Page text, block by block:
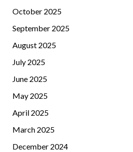
October 2025
September 2025
August 2025
July 2025
June 2025
May 2025
April 2025
March 2025
December 2024